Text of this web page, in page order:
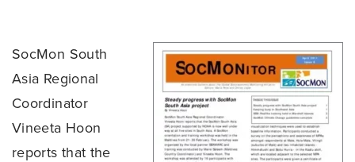
SocMon South
Asia Regional
Coordinator
Vineeta Hoon
reports that the